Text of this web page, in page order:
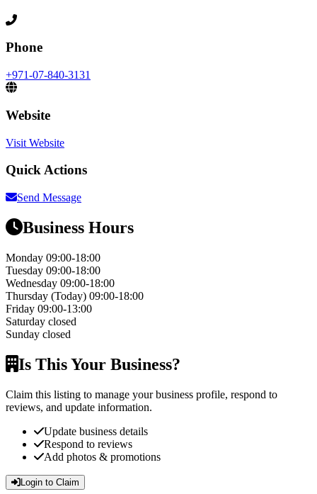
Phone
+971-07-840-3131
Website
Visit Website
Quick Actions
Send Message
Business Hours
Monday 09:00-18:00
Tuesday 09:00-18:00
Wednesday 09:00-18:00
Thursday (Today) 09:00-18:00
Friday 09:00-13:00
Saturday closed
Sunday closed
Is This Your Business?
Claim this listing to manage your business profile, respond to
reviews, and update information.
Update business details
Respond to reviews
Add photos & promotions
Login to Claim